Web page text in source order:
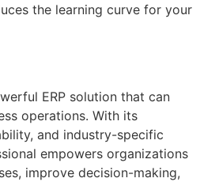
the learning curve for your
ERP solution that can
operations. With its
and industry-specific
empowers organizations
improve decision-making,